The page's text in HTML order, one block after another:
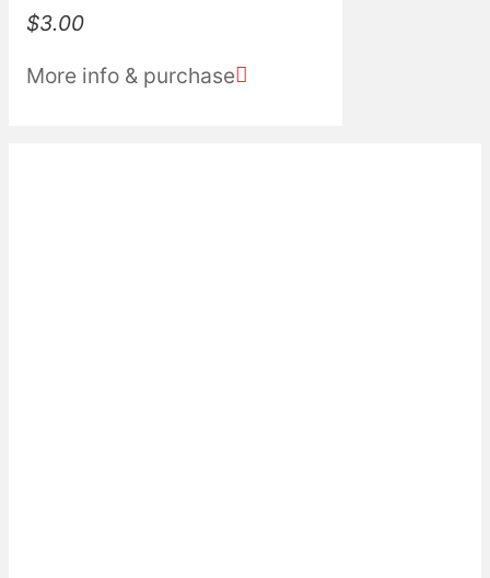
$3.00
More info & purchase